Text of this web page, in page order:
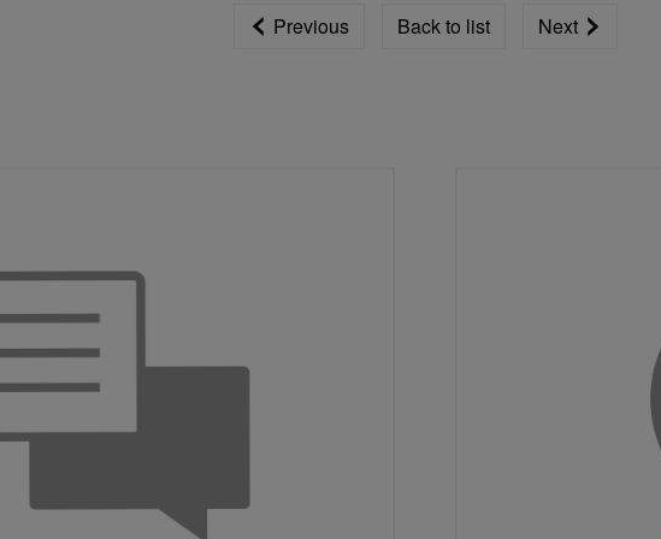
Previous Back to list Next